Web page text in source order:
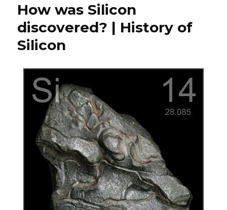
How was Silicon
discovered? | History of
Silicon